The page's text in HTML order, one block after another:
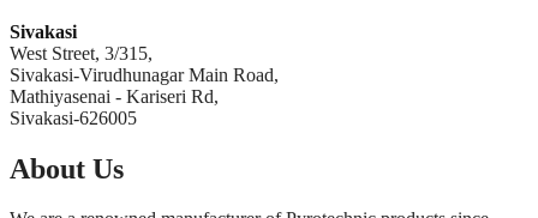
Sivakasi
West Street, 3/315,
Sivakasi-Virudhunagar Main Road,
Mathiyasenai - Kariseri Rd,
Sivakasi-626005
About Us